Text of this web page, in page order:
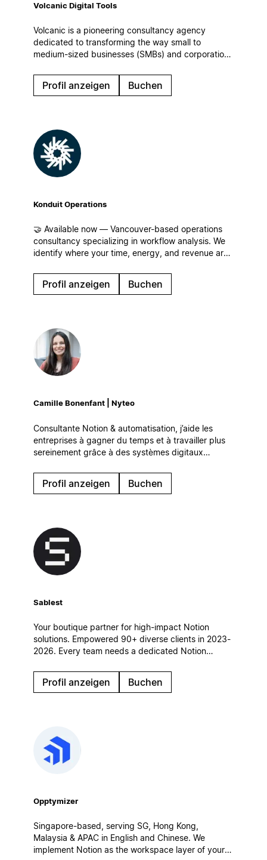
Volcanic Digital Tools
Volcanic is a pioneering consultancy agency
dedicated to transforming the way small to
medium-sized businesses (SMBs) and corporations
and optimize their operational workflows.
Profil anzeigen Buchen
Konduit Operations
🤝 Available now — Vancouver-based operations
consultancy specializing in workflow analysis. We
identify where your time, energy, and revenue are
streamlined workflows, centralized operations, and
systems that scale in Notion!
Profil anzeigen Buchen
Camille Bonenfant | Nyteo
Consultante Notion & automatisation, j’aide les
entreprises à gagner du temps et à travailler plus
sereinement grâce à des systèmes digitaux
leur quotidien.
Profil anzeigen Buchen
Sablest
Your boutique partner for high-impact Notion
solutions. Empowered 90+ diverse clients in 2023-
2026. Every team needs a dedicated Notion
collaborate and build a custom Notion workspace
tailored to your unique needs.
Profil anzeigen Buchen
Opptymizer
Singapore-based, serving SG, Hong Kong,
Malaysia & APAC in English and Chinese. We
implement Notion as the workspace layer of your